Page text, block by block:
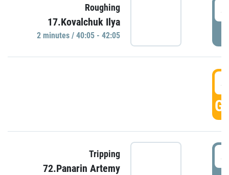
Roughing
17.Kovalchuk Ilya
2 minutes / 40:05 - 42:05
Tripping
72.Panarin Artemy